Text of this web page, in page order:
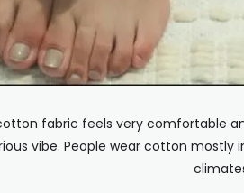
fabric feels very comfortable
vibe. People wear cotton mostly